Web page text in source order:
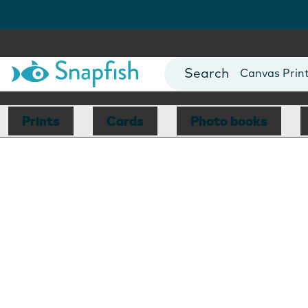
Photo Books
Canvas
Mugs
Blankets
Prints Cards Photo books